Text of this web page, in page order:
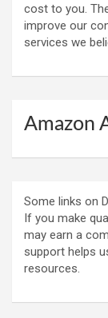
cost to you.
improve our
services we
Amazon
Some links on
If you make
may earn a
support helps
resources.